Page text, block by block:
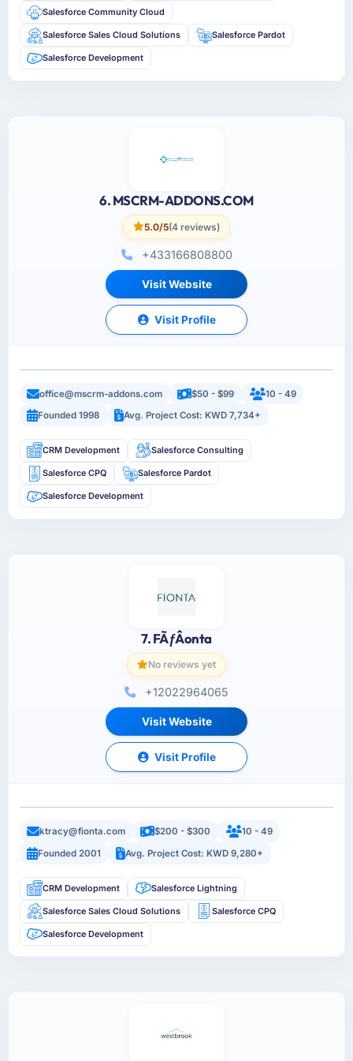
Salesforce Community Cloud
Salesforce Sales Cloud Solutions Salesforce Pardot
Salesforce Development
6. MSCRM-ADDONS.COM
5.0/5(4 reviews)
+433166808800
Visit Website
Visit Profile
office@mscrm-addons.com $50 - $99
10 - 49
Founded 1998
Avg. Project Cost: KWD 7,734+
CRM Development Salesforce Consulting
Salesforce CPQ Salesforce Pardot
Salesforce Development
7. FÃƒÂ­onta
No reviews yet
+12022964065
Visit Website
Visit Profile
ktracy@fionta.com $200 - $300
10 - 49
Founded 2001
Avg. Project Cost: KWD 9,280+
CRM Development Salesforce Lightning
Salesforce Sales Cloud Solutions Salesforce CPQ
Salesforce Development